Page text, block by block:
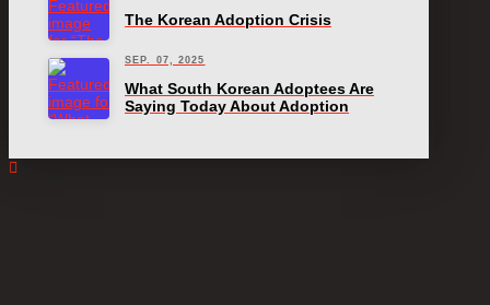
The Korean Adoption Crisis
SEP. 07, 2025
What South Korean Adoptees Are
Saying Today About Adoption